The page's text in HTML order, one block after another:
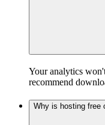
Your analytics
recommend
Why is hosting free